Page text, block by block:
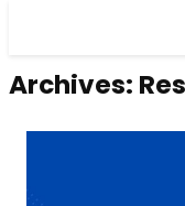
Archives: